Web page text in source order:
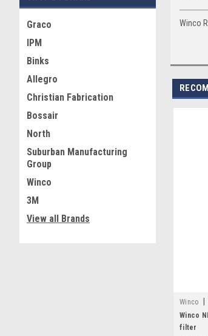
Graco
IPM
Binks
Allegro
Christian Fabrication
Bossair
North
Suburban Manufacturing
Group
Winco
3M
View all Brands
Winco
Winco
Winco
filter